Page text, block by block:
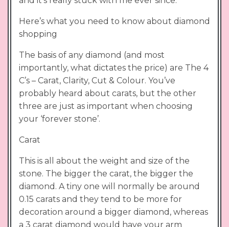
Here’s what you need to know about diamond
shopping
The basis of any diamond (and most
importantly, what dictates the price) are The 4
C’s – Carat, Clarity, Cut & Colour. You’ve
probably heard about carats, but the other
three are just as important when choosing
your ‘forever stone’.
Carat
This is all about the weight and size of the
stone. The bigger the carat, the bigger the
diamond. A tiny one will normally be around
0.15 carats and they tend to be more for
decoration around a bigger diamond, whereas
a 3 carat diamond would have your arm